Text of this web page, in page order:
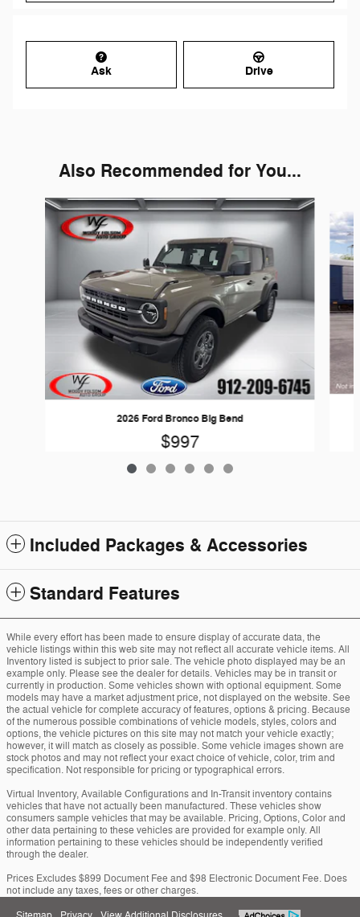
Ask Drive
Also Recommended for You...
Slide 1 of 6
2026 Ford Bronco Big Bend
$997
Included Packages & Accessories
Standard Features
While every effort has been made to ensure display of accurate data, the
vehicle listings within this web site may not reflect all accurate vehicle items. All
Inventory listed is subject to prior sale. The vehicle photo displayed may be an
example only. Please see the dealer for details. Vehicles may be in transit or
currently in production. Some vehicles shown with optional equipment. Some
models may have a market adjustment price, not displayed on the website. See
the actual vehicle for complete accuracy of features, options & pricing. Because
of the numerous possible combinations of vehicle models, styles, colors and
options, the vehicle pictures on this site may not match your vehicle exactly;
however, it will match as closely as possible. Some vehicle images shown are
stock photos and may not reflect your exact choice of vehicle, color, trim and
specification. Not responsible for pricing or typographical errors.
Virtual Inventory, Available Configurations and In-Transit inventory contains
vehicles that have not actually been manufactured. These vehicles show
consumers sample vehicles that may be available. Pricing, Options, Color and
other data pertaining to these vehicles are provided for example only. All
information pertaining to these vehicles should be independently verified
through the dealer.
Prices Excludes $899 Document Fee and $98 Electronic Document Fee. Does
not include any taxes, fees or other charges.